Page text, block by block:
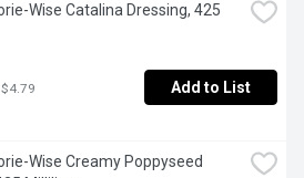
Wise Catalina Dressing, 425
Add to List
Wise Creamy Poppyseed